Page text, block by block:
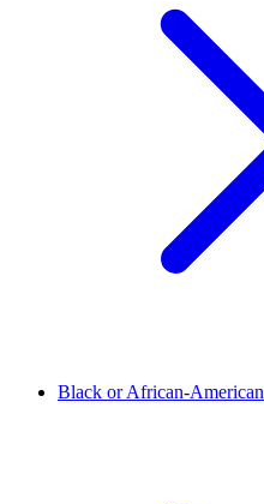
Black or African-American